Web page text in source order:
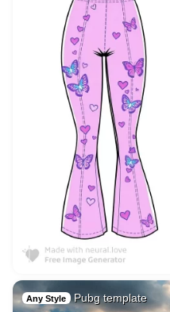
Any Style Pubg template